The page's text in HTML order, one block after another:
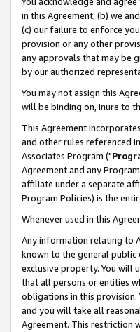
in this Agreement, (b) we
(c) our failure to enforce
provision or any other
any approvals that may be
by our authorized
You may not assign this
will be binding on, inure to
This Agreement
and other rules referenced
Associates Program ("
Agreement and any
affiliate under a separate
Program Policies) is the
Whenever used in this
Any information relating to
known to the general public
exclusive property. You will
that all persons or entities
obligations in this
and you will take all
Agreement. This restriction